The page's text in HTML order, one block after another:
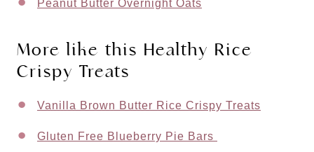
Peanut Butter Overnight Oats
More like this Healthy Rice
Crispy Treats
Vanilla Brown Butter Rice Crispy Treats
Gluten Free Blueberry Pie Bars